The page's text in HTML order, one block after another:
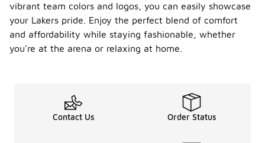
vibrant team colors and logos, you can easily showcase
your Lakers pride. Enjoy the perfect blend of comfort
and affordability while staying fashionable, whether
you're at the arena or relaxing at home.
Contact Us Order Status